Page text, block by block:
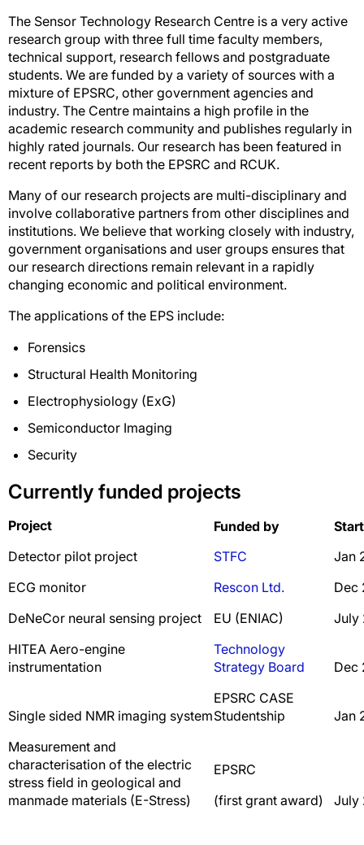
The Sensor Technology Research Centre is a very active
research group with three full time faculty members,
technical support, research fellows and postgraduate
students. We are funded by a variety of sources with a
mixture of EPSRC, other government agencies and
industry. The Centre maintains a high profile in the
academic research community and publishes regularly in
highly rated journals. Our research has been featured in
recent reports by both the EPSRC and RCUK.
Many of our research projects are multi-disciplinary and
involve collaborative partners from other disciplines and
institutions. We believe that working closely with industry,
government organisations and user groups ensures that
our research directions remain relevant in a rapidly
changing economic and political environment.
The applications of the EPS include:
Forensics
Structural Health Monitoring
Electrophysiology (ExG)
Semiconductor Imaging
Security
Currently funded projects
Project Funded by
Detector pilot project
STFC
Jan
ECG monitor
Rescon Ltd.
Dec
DeNeCor neural sensing project
EU (ENIAC)
July
HITEA Aero-engine
instrumentation
Technology
Strategy Board
Dec
Single sided NMR imaging system
EPSRC CASE
Studentship
Jan
Measurement and
characterisation of the electric
stress field in geological and
manmade materials (E-Stress)
EPSRC
(first grant award)
July